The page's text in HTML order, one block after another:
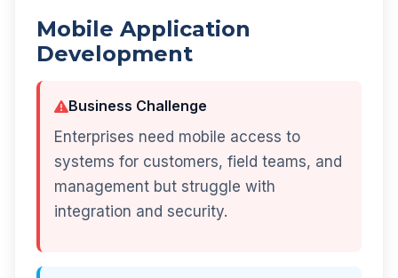
Mobile Application
Development
Business Challenge
Enterprises need mobile access to
systems for customers, field teams, and
management but struggle with
integration and security.